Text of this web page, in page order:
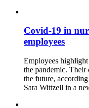
Covid-19 in
employees
Employees
the pandemic. Their
the future,
Sara Wittzell in a